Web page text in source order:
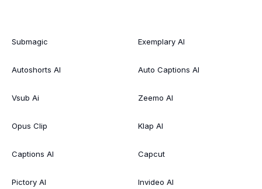
Submagic
Autoshorts AI
Vsub Ai
Opus Clip
Captions AI
Pictory AI
Exemplary AI
Auto Captions AI
Zeemo AI
Klap AI
Capcut
Invideo AI